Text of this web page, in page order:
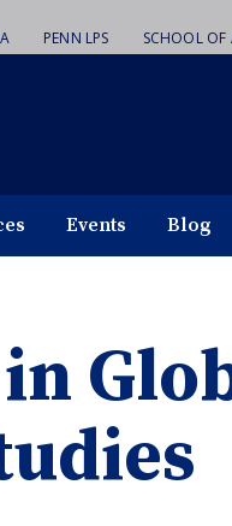
PENN LPS SCHOOL OF
Events Blog